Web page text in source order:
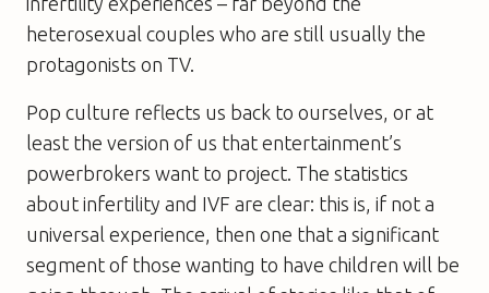
heterosexual couples who are still usually the
protagonists on TV.
Pop culture reflects us back to ourselves, or at
least the version of us that entertainment’s
powerbrokers want to project. The statistics
about infertility and IVF are clear: this is, if not a
universal experience, then one that a significant
segment of those wanting to have children will be